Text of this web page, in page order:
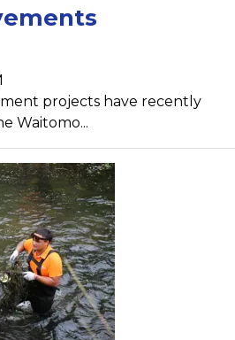
projects have recently
Waitomo...